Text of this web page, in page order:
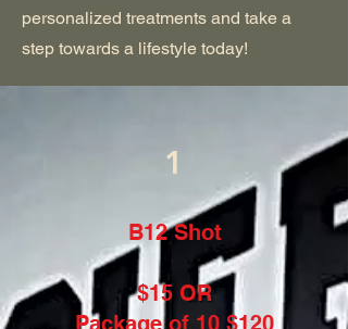
personalized treatments and take a
step towards a lifestyle today!
1
B12 Shot
$15 OR
Package of 10 $120